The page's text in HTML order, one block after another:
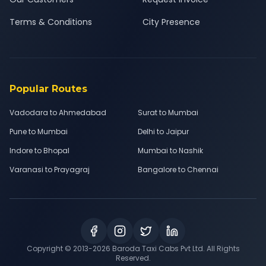
Terms & Conditions
City Presence
Popular Routes
Vadodara to Ahmedabad
Surat to Mumbai
Pune to Mumbai
Delhi to Jaipur
Indore to Bhopal
Mumbai to Nashik
Varanasi to Prayagraj
Bangalore to Chennai
Copyright © 2013-2026 Baroda Taxi Cabs Pvt Ltd. All Rights
Reserved.